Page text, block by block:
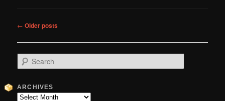
Post
← Older posts
e
r
c
ARCHIVES
Archives